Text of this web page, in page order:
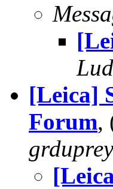
[Leica]
Forum,